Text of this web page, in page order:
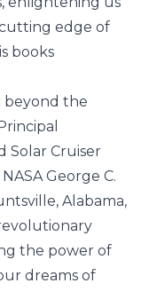
edge of
books
beyond the
Solar Cruiser
George C.
Alabama,
the power of
dreams of